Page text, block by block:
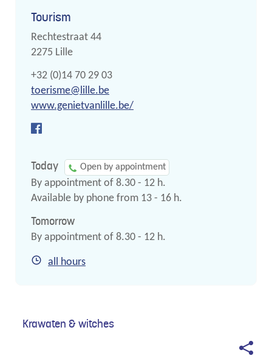
Contact
Tourism
Address
Rechtestraat 44
,2275 Lille
Phone
+32 (0)14 70 29 03
E-
mail
toerisme@ lille.be
Website
www.genietvanlille.be/
Tourism
Today Open by appointment
By appointment of 8.30 - 12 h.
Available by phone from 13 - 16 h.
Tomorrow
By appointment of 8.30 - 12 h.
all hours
Krawaten & witches